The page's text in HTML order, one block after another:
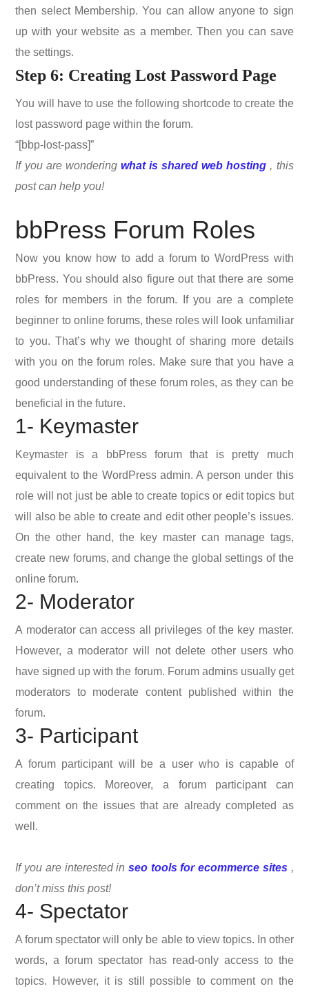
then select Membership. You can allow anyone to sign
up with your website as a member. Then you can save
the settings.
Step 6: Creating Lost Password Page
You will have to use the following shortcode to create the
lost password page within the forum.
“[bbp-lost-pass]”
If you are wondering what is shared web hosting , this
post can help you!
bbPress Forum Roles
Now you know how to add a forum to WordPress with
bbPress. You should also figure out that there are some
roles for members in the forum. If you are a complete
beginner to online forums, these roles will look unfamiliar
to you. That’s why we thought of sharing more details
with you on the forum roles. Make sure that you have a
good understanding of these forum roles, as they can be
beneficial in the future.
1- Keymaster
Keymaster is a bbPress forum that is pretty much
equivalent to the WordPress admin. A person under this
role will not just be able to create topics or edit topics but
will also be able to create and edit other people’s issues.
On the other hand, the key master can manage tags,
create new forums, and change the global settings of the
online forum.
2- Moderator
A moderator can access all privileges of the key master.
However, a moderator will not delete other users who
have signed up with the forum. Forum admins usually get
moderators to moderate content published within the
forum.
3- Participant
A forum participant will be a user who is capable of
creating topics. Moreover, a forum participant can
comment on the issues that are already completed as
well.
If you are interested in seo tools for ecommerce sites ,
don’t miss this post!
4- Spectator
A forum spectator will only be able to view topics. In other
words, a forum spectator has read-only access to the
topics. However, it is still possible to comment on the